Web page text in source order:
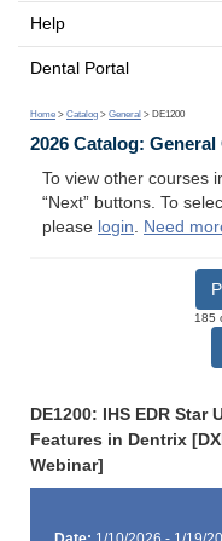
Help
Dental Portal
Home > Catalog > General > DE1200
2026 Catalog:
To view other courses
“Next” buttons. To
please login. Need
185
DE1200: IHS EDR Star
Features in Dentrix
Webinar]